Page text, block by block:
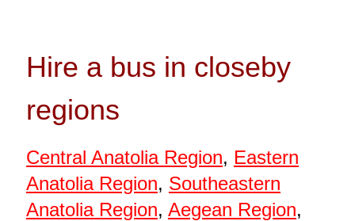
Hire a bus in closeby
regions
Central Anatolia Region, Eastern
Anatolia Region, Southeastern
Anatolia Region, Aegean Region,